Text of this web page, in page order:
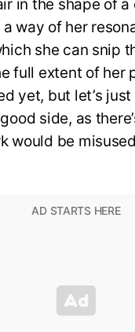
in the shape of a
way of her
she can snip
full extent of her
yet, but let’s
side, as
would be